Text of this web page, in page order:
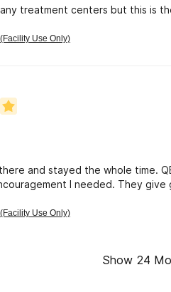
treatment centers but this is
Use Only)
and stayed the whole time.
I needed. They
Use Only)
Show 24